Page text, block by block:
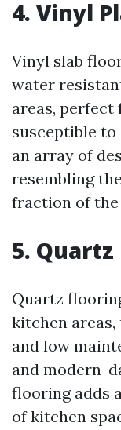
4. Vinyl
Vinyl slab
water
areas,
susceptible
an array of
resembling
fraction of the
5.
Quartz
kitchen
and low
and modern-
flooring adds
of kitchen